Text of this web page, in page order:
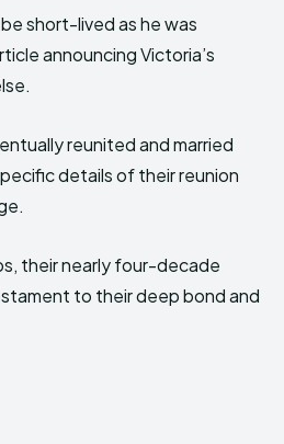
short-lived as he was
announcing Victoria’s
reunited and married
details of their reunion
their nearly four-decade
to their deep bond and